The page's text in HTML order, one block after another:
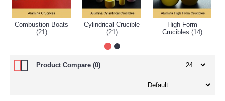
Combustion Boats
(21)
Cylindrical Crucible
(21)
High Form
Crucibles (14)
Product Compare (0)